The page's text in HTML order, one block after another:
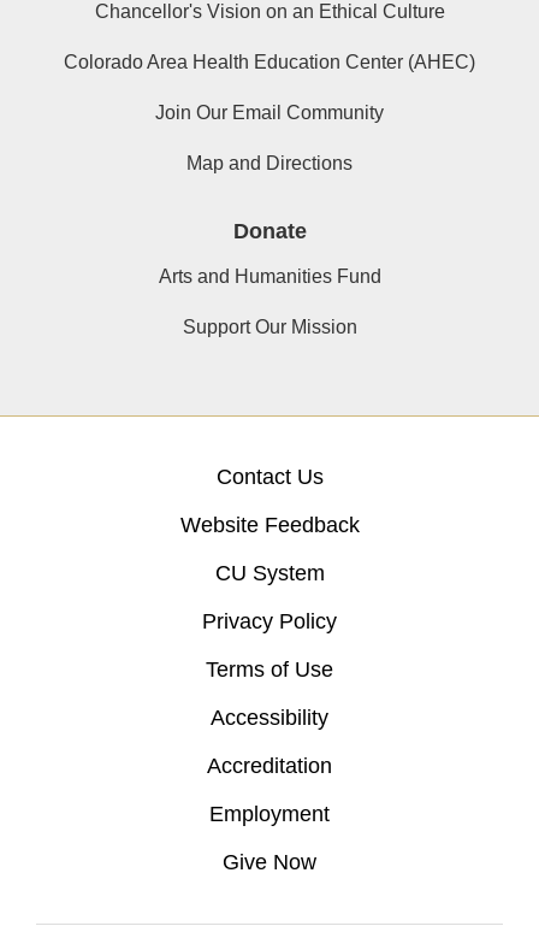
Chancellor's Vision on an Ethical Culture
Colorado Area Health Education Center (AHEC)
Join Our Email Community
Map and Directions
Donate
Arts and Humanities Fund
Support Our Mission
Contact Us
Website Feedback
CU System
Privacy Policy
Terms of Use
Accessibility
Accreditation
Employment
Give Now